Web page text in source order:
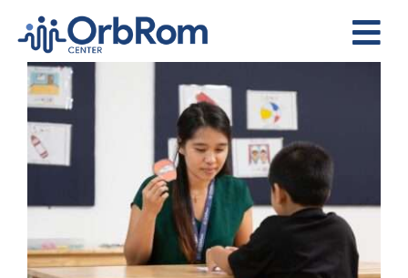
content
The Team
Services
Preschool Program
Assessments
Contact Us
View
Larger
Image